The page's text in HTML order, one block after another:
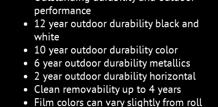
performance
12 year outdoor durability black and
white
10 year outdoor durability color
6 year outdoor durability metallics
2 year outdoor durability horizontal
Clean removability up to 4 years
Film colors can vary slightly from roll